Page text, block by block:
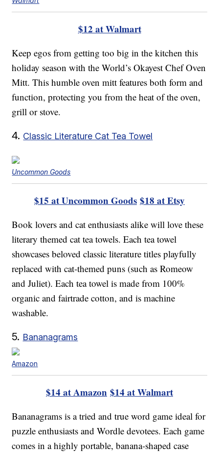
$12 at Walmart
Keep egos from getting too big in the kitchen this
holiday season with the World’s Okayest Chef Oven
Mitt. This humble oven mitt features both form and
function, protecting you from the heat of the oven,
grill or stove.
4. Classic Literature Cat Tea Towel
Uncommon Goods
$15 at Uncommon Goods $18 at Etsy
Book lovers and cat enthusiasts alike will love these
literary themed cat tea towels. Each tea towel
showcases beloved classic literature titles playfully
replaced with cat-themed puns (such as Romeow
and Juliet). Each tea towel is made from 100%
organic and fairtrade cotton, and is machine
washable.
5. Bananagrams
Amazon
$14 at Amazon $14 at Walmart
Bananagrams is a tried and true word game ideal for
puzzle enthusiasts and Wordle devotees. Each game
comes in a highly portable, banana-shaped case